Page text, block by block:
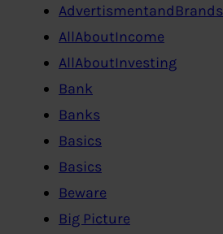
AdvertismentandBrands
AllAboutIncome
AllAboutInvesting
Bank
Banks
Basics
Basics
Beware
Big Picture